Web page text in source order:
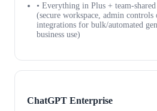
• Everything in Plus + team-
(secure workspace, admin controls
integrations for bulk/automated
business use)
ChatGPT Enterprise